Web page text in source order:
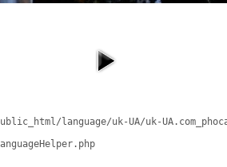
language/uk-UA/uk-